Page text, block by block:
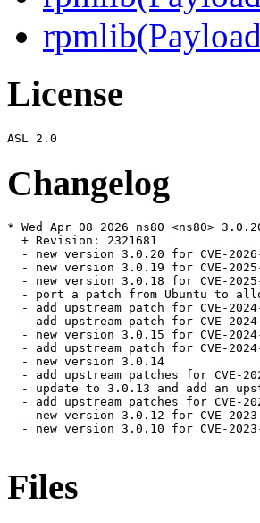
License
Changelog
* Wed Apr 08 2026 ns80 <ns80>
  + Revision: 2321681
- new version 3.0.20 for CVE-
- new version 3.0.19 for CVE-
- new version 3.0.18 for CVE-
- port a patch from Ubuntu to
- add upstream patch for CVE-
- add upstream patch for CVE-
- new version 3.0.15 for CVE-
- add upstream patch for CVE-
  - new version 3.0.14
- add upstream patches for CVE-
- update to 3.0.13 and add an
- add upstream patches for CVE-
- new version 3.0.12 for CVE-
- new version 3.0.10 for CVE-
Files